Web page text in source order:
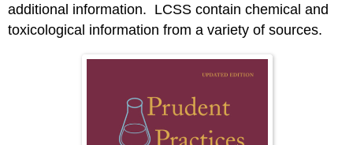
additional information. LCSS contain chemical and
toxicological information from a variety of sources.